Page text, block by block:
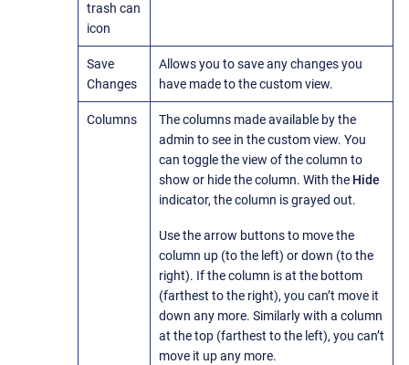
trash can
icon
Save
Changes
Allows you to save any changes you
have made to the custom view.
Columns
The columns made available by the
admin to see in the custom view. You
can toggle the view of the column to
show or hide the column. With the Hide
indicator, the column is grayed out.
Use the arrow buttons to move the
column up (to the left) or down (to the
right). If the column is at the bottom
(farthest to the right), you can’t move it
down any more. Similarly with a column
at the top (farthest to the left), you can’t
move it up any more.